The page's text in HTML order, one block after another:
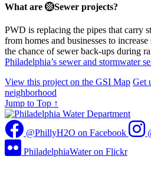
What are Sewer projects?
PWD is replacing the pipes that carry
from homes and businesses to
the chance of sewer back-ups during
Philadelphia’s sewer and stormwater
View this project on the GSI Map Get
neighborhood
Jump to Top ↑
@PhillyH2O on Facebook
PhiladelphiaWater on Flickr